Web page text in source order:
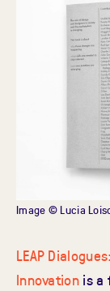
Image © Lucia
LEAP
Innovationis a